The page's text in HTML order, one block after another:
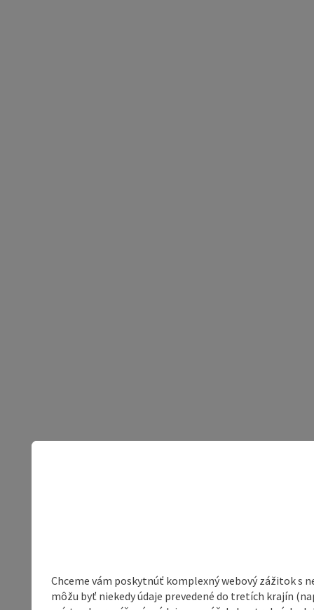
Chceme vám poskytnúť komplexný webový zážitok s
môžu byť niekedy údaje prevedené do tretích krajín